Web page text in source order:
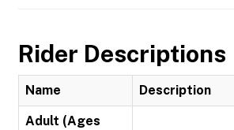
Rider Descriptions
Name Description
Adult (Ages